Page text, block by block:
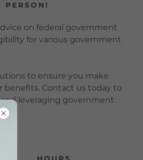
PERSON!
on federal government
for various government
to ensure you make
benefits. Contact us today to
leveraging government